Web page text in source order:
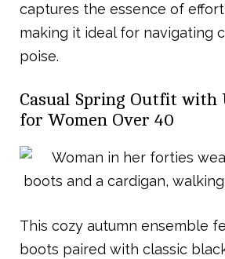
captures the essence of
making it ideal for navigating
poise.
Casual Spring Outfit with
for Women Over 40
This cozy autumn ensemble
boots paired with classic